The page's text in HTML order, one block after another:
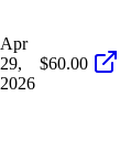
Apr
29,
2026
$60.00